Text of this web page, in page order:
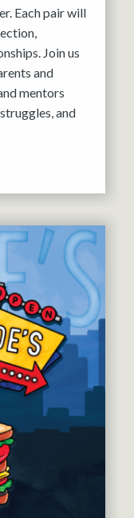
Each pair will
Join us
and
mentors
and